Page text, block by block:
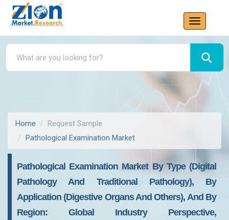
Home
Request Sample
Pathological Examination Market
Pathological Examination Market By Type (Digital
Pathology And Traditional Pathology), By
Application (Digestive Organs And Others), And By
Region: Global Industry Perspective,